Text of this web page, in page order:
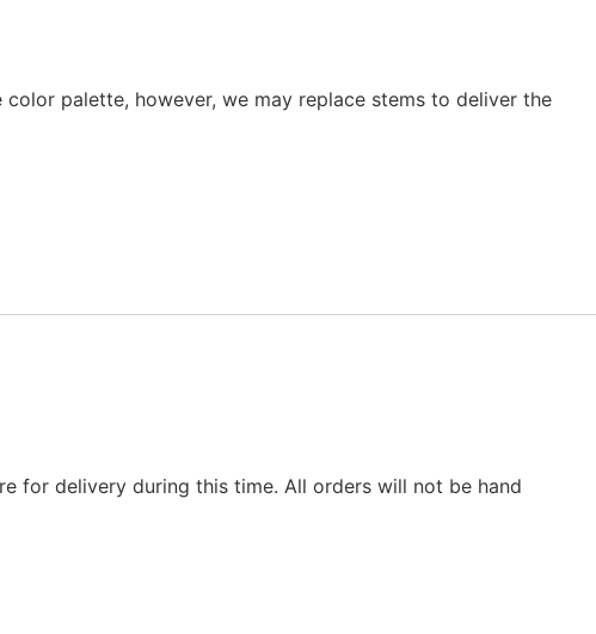
palette, however, we may replace stems to deliver the
for delivery during this time. All orders will not be hand